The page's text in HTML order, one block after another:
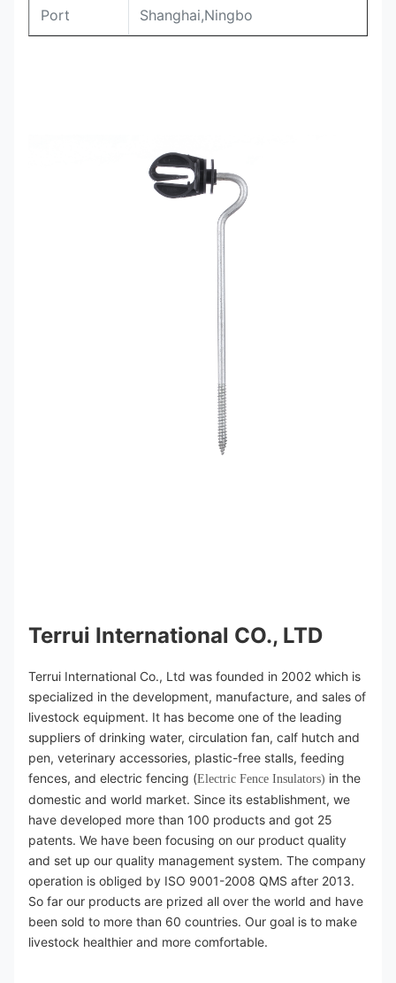
Port Shanghai,Ningbo
Terrui International CO., LTD
Terrui International Co., Ltd was founded in 2002 which is
specialized in the development, manufacture, and sales of
livestock equipment. It has become one of the leading
suppliers of drinking water, circulation fan, calf hutch and
pen, veterinary accessories, plastic-free stalls, feeding
fences, and electric fencing (Electric Fence Insulators) in the
domestic and world market. Since its establishment, we
have developed more than 100 products and got 25
patents. We have been focusing on our product quality
and set up our quality management system. The company
operation is obliged by ISO 9001-2008 QMS after 2013.
So far our products are prized all over the world and have
been sold to more than 60 countries. Our goal is to make
livestock healthier and more comfortable.